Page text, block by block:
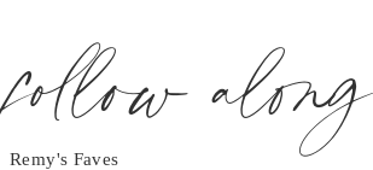
follow along
Remy's Faves